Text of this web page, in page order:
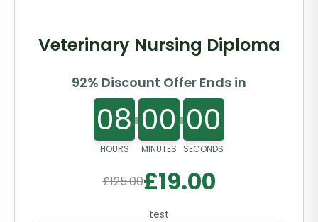
Veterinary Nursing Diploma
92% Discount Offer Ends in
08
HOURS
00
MINUTES
00
SECONDS
£125.00£19.00
test